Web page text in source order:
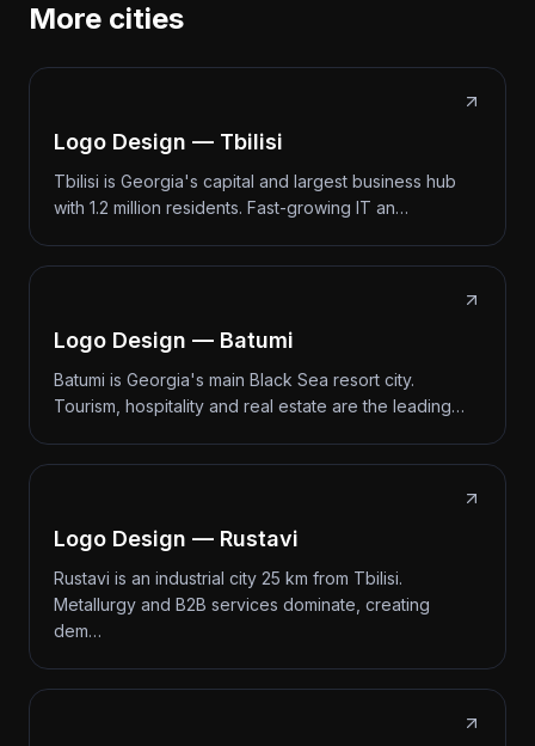
More cities
Logo Design — Tbilisi
Tbilisi is Georgia's capital and largest business hub
with 1.2 million residents. Fast-growing IT an…
Logo Design — Batumi
Batumi is Georgia's main Black Sea resort city.
Tourism, hospitality and real estate are the leading…
Logo Design — Rustavi
Rustavi is an industrial city 25 km from Tbilisi.
Metallurgy and B2B services dominate, creating
dem…